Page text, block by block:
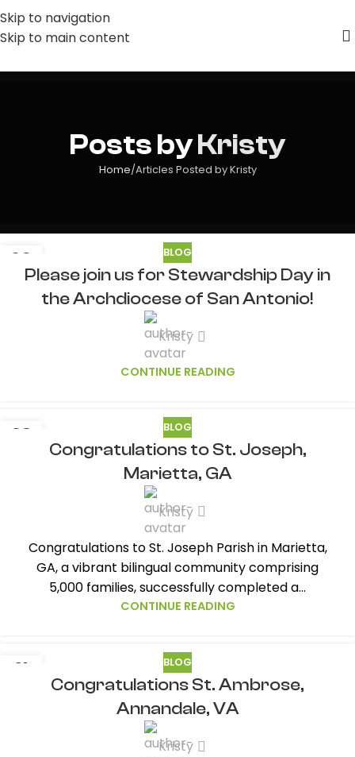
Skip to navigation
Skip to main content
Posts byKristy
Home Articles Posted by Kristy
09
JUL
BLOG
Please join us for Stewardship Day in
the Archdiocese of San Antonio!
Kristy
CONTINUE READING
08 BLOG
Congratulations to St. Joseph,
Marietta, GA
Kristy
Congratulations to St. Joseph Parish in Marietta,
GA, a vibrant bilingual community comprising
5,000 families, successfully completed a...
CONTINUE READING
21 BLOG
Congratulations St. Ambrose,
Annandale, VA
Kristy